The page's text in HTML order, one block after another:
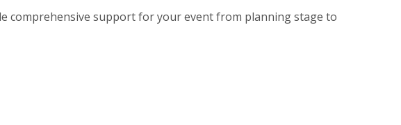
comprehensive support for your event from planning stage to